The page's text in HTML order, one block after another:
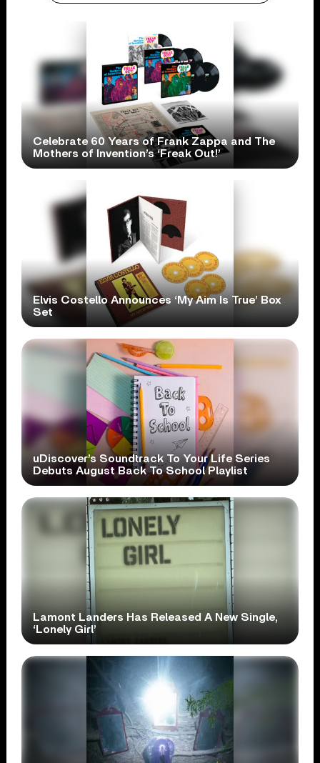
Celebrate 60 Years of Frank Zappa and The
Mothers of Invention’s ‘Freak Out!’
Elvis Costello Announces ‘My Aim Is True’ Box
Set
uDiscover’s Soundtrack To Your Life Series
Debuts August Back To School Playlist
Lamont Landers Has Released A New Single,
‘Lonely Girl’